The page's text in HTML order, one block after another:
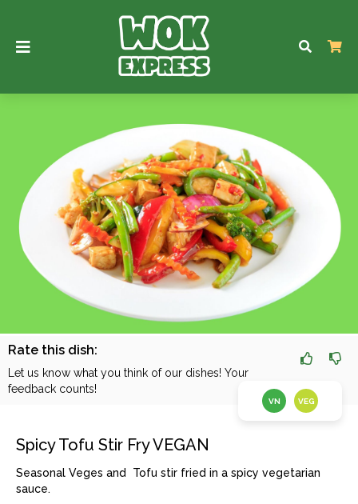
VN VEG
Rate this dish:
Let us know what you think of our dishes! Your
feedback counts!
Spicy Tofu Stir Fry VEGAN
Seasonal Veges and Tofu stir fried in a spicy vegetarian
sauce.